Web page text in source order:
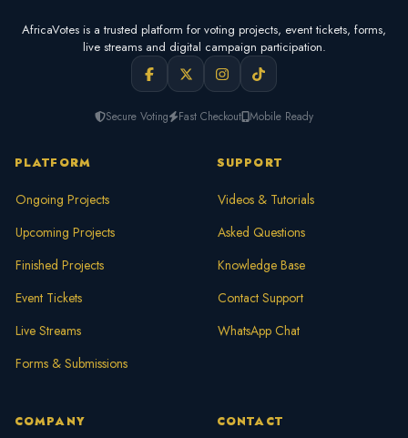
AfricaVotes is a trusted platform for voting projects, event tickets, forms,
live streams and digital campaign participation.
Secure Voting Fast Checkout Mobile Ready
PLATFORM
Ongoing Projects
Upcoming Projects
Finished Projects
Event Tickets
Live Streams
Forms & Submissions
SUPPORT
Videos & Tutorials
Asked Questions
Knowledge Base
Contact Support
WhatsApp Chat
COMPANY CONTACT